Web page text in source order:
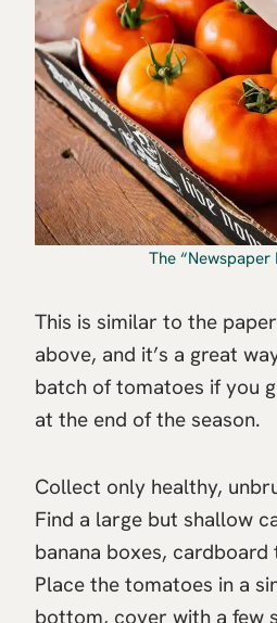
The “Newspaper
This is similar to the
above, and it’s a great
batch of tomatoes if you
at the end of the season.
Collect only healthy,
Find a large but shallow
banana boxes, cardboard
Place the tomatoes in a
bottom, cover with a few